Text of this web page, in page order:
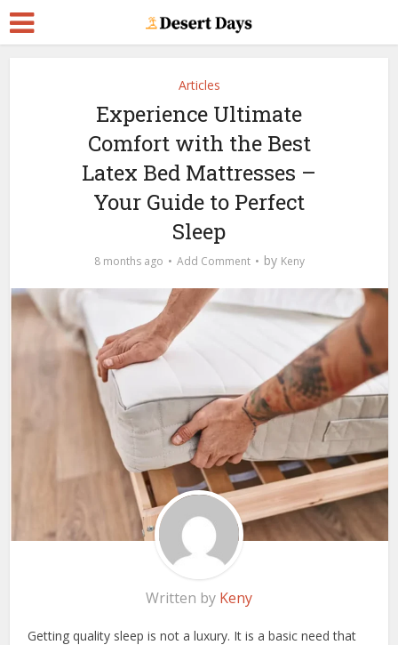
Articles
Experience Ultimate
Comfort with the Best
Latex Bed Mattresses –
Your Guide to Perfect
Sleep
8 months ago Add Comment by Keny
Written by Keny
Getting quality sleep is not a luxury. It is a basic need that